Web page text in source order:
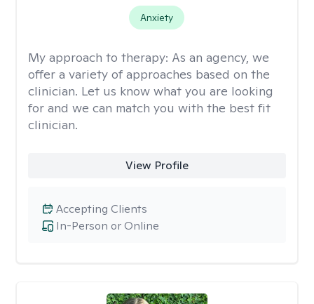
Anxiety
My approach to therapy: As an agency, we
offer a variety of approaches based on the
clinician. Let us know what you are looking
for and we can match you with the best fit
clinician.
View Profile
In-Person or Online
Accepting Clients